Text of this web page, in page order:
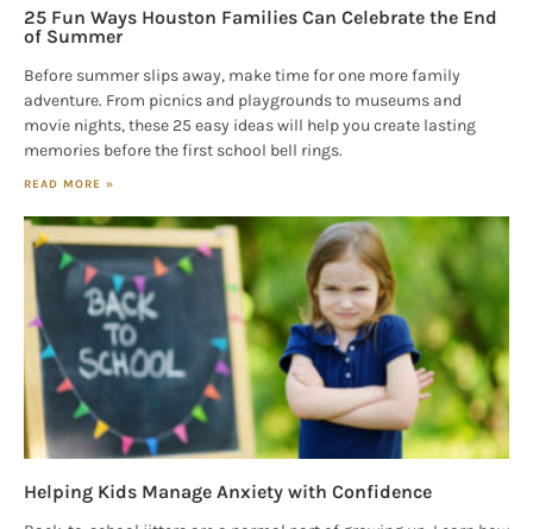
25 Fun Ways Houston Families Can Celebrate the End
of Summer
Before summer slips away, make time for one more family
adventure. From picnics and playgrounds to museums and
movie nights, these 25 easy ideas will help you create lasting
memories before the first school bell rings.
READ MORE »
Helping Kids Manage Anxiety with Confidence